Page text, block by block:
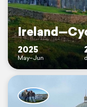
2025
May–Jun